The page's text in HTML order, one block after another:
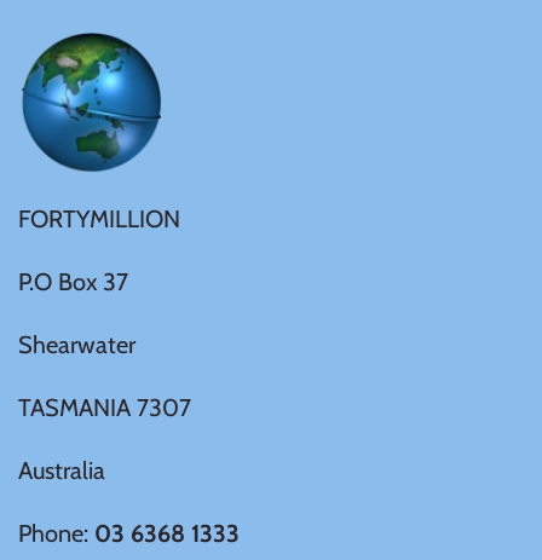
FORTYMILLION
P.O Box 37
Shearwater
TASMANIA 7307
Australia
Phone: 03 6368 1333